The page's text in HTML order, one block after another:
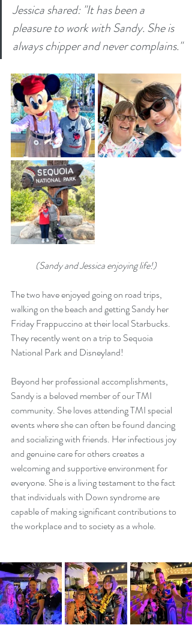
Jessica shared: "It has been a
pleasure to work with Sandy. She is
always chipper and never complains."
(Sandy and Jessica enjoying life!)
The two have enjoyed going on road trips,
walking on the beach and getting Sandy her
Friday Frappuccino at their local Starbucks.
They recently went on a trip to Sequoia
National Park and Disneyland!
Beyond her professional accomplishments,
Sandy is a beloved member of our TMI
community. She loves attending TMI special
events where she can often be found dancing
and socializing with friends. Her infectious joy
and genuine care for others creates a
welcoming and supportive environment for
everyone. She is a living testament to the fact
that individuals with Down syndrome are
capable of making significant contributions to
the workplace and to society as a whole.